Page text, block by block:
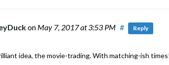
on May 7, 2017at 3:53 PM # Reply
idea, the movie-trading. With matching-ish times!